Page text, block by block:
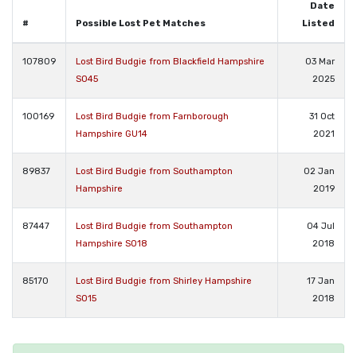
# Possible Lost Pet Matches
Date
Listed
107809
Lost Bird Budgie from Blackfield Hampshire
SO45
03 Mar
2025
100169
Lost Bird Budgie from Farnborough
Hampshire GU14
31 Oct
2021
89837
Lost Bird Budgie from Southampton
Hampshire
02 Jan
2019
87447
Lost Bird Budgie from Southampton
Hampshire SO18
04 Jul
2018
85170
Lost Bird Budgie from Shirley Hampshire
SO15
17 Jan
2018